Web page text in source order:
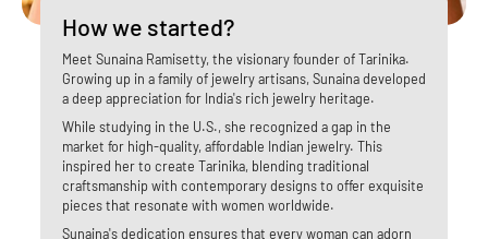
How we started?
​Meet Sunaina Ramisetty, the visionary founder of Tarinika.
Growing up in a family of jewelry artisans, Sunaina developed
a deep appreciation for India's rich jewelry heritage.
While studying in the U.S., she recognized a gap in the
market for high-quality, affordable Indian jewelry. This
inspired her to create Tarinika, blending traditional
craftsmanship with contemporary designs to offer exquisite
pieces that resonate with women worldwide.
Sunaina's dedication ensures that every woman can adorn